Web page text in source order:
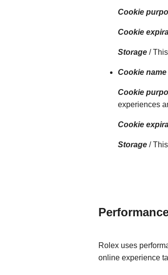
Cookie
Cookie
Storage /
Cookie name
Cookie
experiences
Cookie
Storage /
Rolex uses
online experience